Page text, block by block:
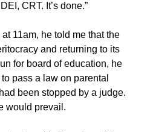
CRT. It’s done.”
11am, he told me that the
and returning to its
for board of education, he
pass a law on parental
been stopped by a judge.
would prevail.